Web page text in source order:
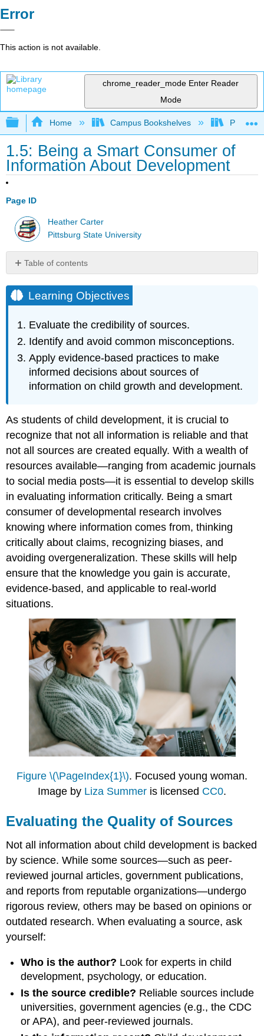
Error
This action is not available.
chrome_reader_mode Enter Reader
Mode
Expand/collapse global hierarchy
Home Campus Bookshelves
1.5: Being a Smart Consumer of
Information About Development
Page ID
Heather Carter
Pittsburg State University
Table of contents
Objectives
Evaluating
Quality
of
Sources
Thinking
Critically
About
Avoiding
Bias
Resist
the
Urge
Generalize
References,
Contributors,
and
Attributions
Learning Objectives
Evaluate the credibility of sources.
Identify and avoid common misconceptions.
Apply evidence-based practices to make
informed decisions about sources of
information on child growth and development.
As students of child development, it is crucial to
recognize that not all information is reliable and that
not all sources are created equally. With a wealth of
resources available—ranging from academic journals
to social media posts—it is essential to develop skills
in evaluating information critically. Being a smart
consumer of developmental research involves
knowing where information comes from, thinking
critically about claims, recognizing biases, and
avoiding overgeneralization. These skills will help
ensure that the knowledge you gain is accurate,
evidence-based, and applicable to real-world
situations.
Figure \(\PageIndex{1}\). Focused young woman.
Image by Liza Summer is licensed CC0.
Evaluating the Quality of Sources
Not all information about child development is backed
by science. While some sources—such as peer-
reviewed journal articles, government publications,
and reports from reputable organizations—undergo
rigorous review, others may be based on opinions or
outdated research. When evaluating a source, ask
yourself:
Who is the author? Look for experts in child
development, psychology, or education.
Is the source credible? Reliable sources include
universities, government agencies (e.g., the CDC
or APA), and peer-reviewed journals.